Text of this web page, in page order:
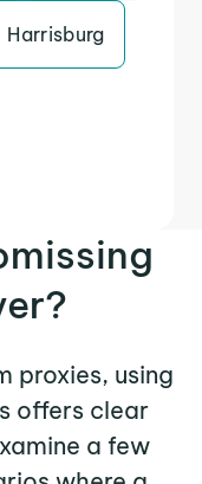
Harrisburg
proxies, using
offers clear
a few